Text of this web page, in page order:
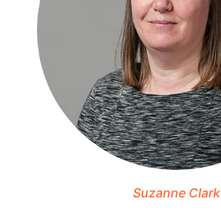
Suzanne Clark